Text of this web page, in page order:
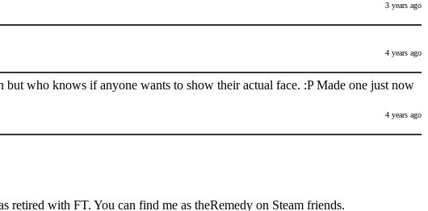
3 years ago
4 years ago
who knows if anyone wants to show their actual face. :P Made one just now
4 years ago
with FT. You can find me as theRemedy on Steam friends.